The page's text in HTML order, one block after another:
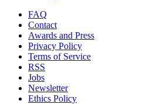
FAQ
Contact
Awards and Press
Privacy Policy
Terms of Service
RSS
Jobs
Newsletter
Ethics Policy